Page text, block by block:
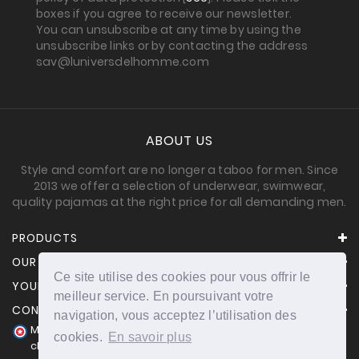
Ce site utilise des cookies pour vous offrir le
meilleur service. En poursuivant votre
navigation, vous acceptez l’utilisation des
cookies.
En savoir plus
boxes if you agree to receive our newsletter.
You can unsubscribe at any time by using the
unsubscribe links or by contacting the address
sav@luniversdelhomme.com
ABOUT US
Style and comfort are no longer a taboo for men. Since
2013 we offer a selection of underwear, swimwear,
quality pajamas at the right price for all demanding men.
PRODUCTS
OUR COMPANY
YOUR ACCOUNT
CONTACT INFORMATION
Merchant approved by Guaranteed Reviews Company,
clic here to display attestation